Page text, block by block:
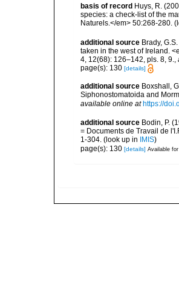
basis of record Huys, R.
species: a check-list of the
Naturels.</em> 50:268-280.
additional source Brady,
taken in the west of Ireland.
4, 12(68): 126–142, pls. 8, 9.
page(s): 130 [details]
additional source Boxshall,
Siphonostomatoida and
available online at https://
additional source Bodin, P.
= Documents de Travail de
1-304. (look up in IMIS)
page(s): 130 [details] Available